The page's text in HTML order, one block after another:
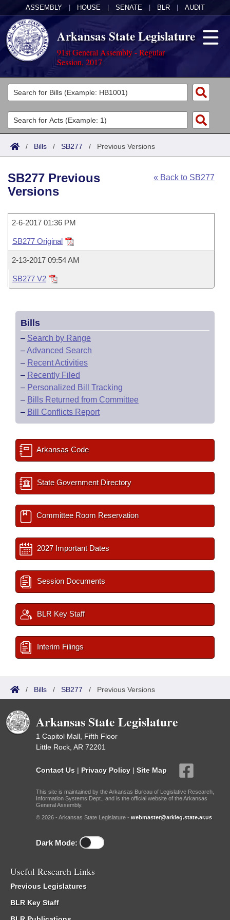
ASSEMBLY HOUSE SENATE BLR AUDIT
Arkansas State Legislature
91st General Assembly - Regular
Session, 2017
Legislators
List All
Search
Committees
Joint
House
Task Force
Bills in House Committees
Bills in Senate Committees
Bills in Joint Committees
Meetings Of The Whole/Business Meetings
Acts
Search by Range
Advanced Search
Code Sections Amended
Bills
Search by Range
Recently Filed
Personalized Bill Tracking
Bills Returned from Committee
Bill Conflicts Report
Calendars
House
Senate
House Budget
Senate Budget
House Roll Call
Uncodified Historic Legislation
Governor's Veto List
Search Center
/ Bills / SB277 / Previous Versions
« Back to SB277
SB277 Previous
Versions
2-6-2017 01:36 PM
SB277 Original
2-13-2017 09:54 AM
SB277 V2
Bills
– Search by Range
–Advanced Search
– Recent Activities
– Recently Filed
– Personalized Bill Tracking
– Bills Returned from Committee
– Bill Conflicts Report
Arkansas Code
State Government Directory
Committee Room Reservation
2027 Important Dates
Session Documents
BLR Key Staff
Interim Filings
/ Bills / SB277 / Previous Versions
Arkansas State Legislature
1 Capitol Mall, Fifth Floor
Little Rock, AR 72201
Contact Us | Privacy Policy | Site Map
This site is maintained by the Arkansas Bureau of Legislative Research,
Information Systems Dept., and is the official website of the Arkansas
General Assembly.
© 2026 - Arkansas State Legislature - webmaster@arkleg.state.ar.us
Dark Mode:
Useful Research Links
Previous Legislatures
BLR Key Staff